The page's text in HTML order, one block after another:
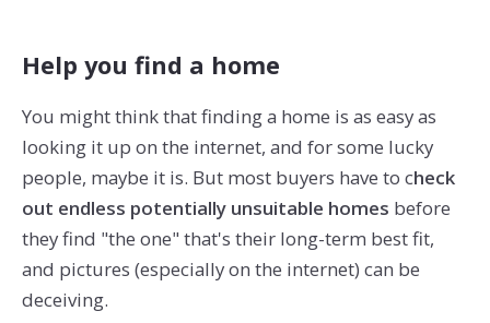
Help you find a home
You might think that finding a home is as easy as
looking it up on the internet, and for some lucky
people, maybe it is. But most buyers have to check
out endless potentially unsuitable homes before
they find "the one" that's their long-term best fit,
and pictures (especially on the internet) can be
deceiving.